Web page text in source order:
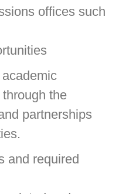
offices such
the
partnerships
and required